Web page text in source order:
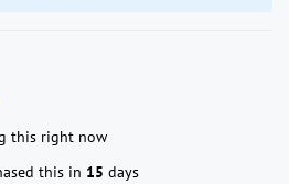
this right now
this in 15 days